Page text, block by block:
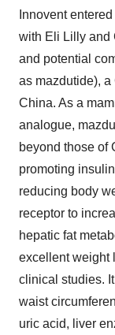
Innovent
with Eli Lilly and
and potential
as mazdutide),
China. As a
analogue,
beyond those of
promoting
reducing body
receptor to
hepatic fat
excellent weight
clinical studies.
waist
uric acid, liver